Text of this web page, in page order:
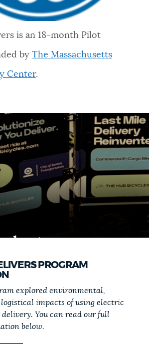
is an 18-month Pilot
by The Massachusetts
Center.
PROGRAM
explored environmental,
impacts of using electric
delivery. You can read our full
below.